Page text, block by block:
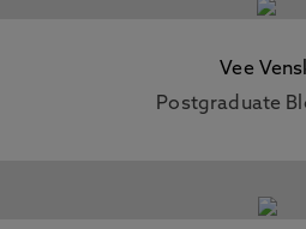
Vee
Postgraduate